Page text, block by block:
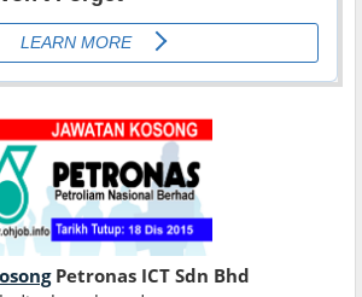
Petronas ICT Sdn Bhd